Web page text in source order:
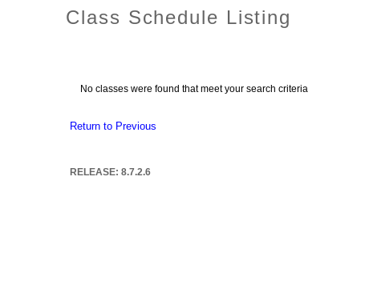
Class Schedule Listing
No classes were found that meet your search criteria
Return to Previous
RELEASE: 8.7.2.6